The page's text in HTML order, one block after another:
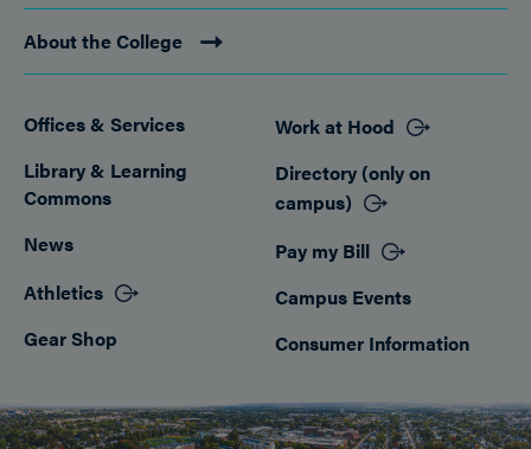
About the College
Footer
Offices & Services
Library & Learning
Commons
News
Athletics
Gear Shop
Work at Hood
Directory (only on
campus)
Pay my Bill
Campus Events
Consumer Information